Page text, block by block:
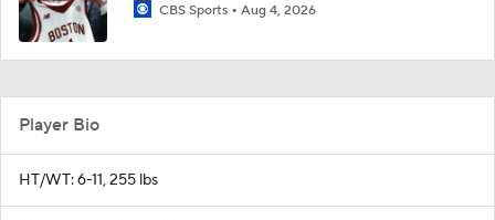
CBS Sports Aug 4, 2026
Player Bio
HT/WT: 6-11, 255 lbs